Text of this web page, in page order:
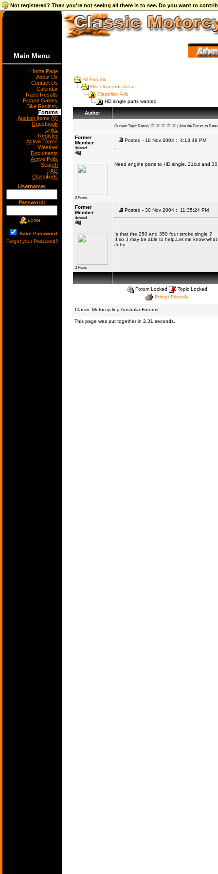
Not registered? Then you're not seeing all there is to see. Do you want to
Main Menu
Home Page
About Us
Contact Us
Calendar
Race Results
Picture Gallery
Bike Registry
Forums
Auction Items (0)
Guestbook
Links
Register
Active Topics
Weather
Documents
Active Polls
Search
FAQ
Classifieds
Username:
Password:
Save Password
Forgot your Password?
All Forums
Miscellaneous Area
Classified Ads
HD single parts wanted
Author
Current Topic Rating: | Join the Forum to Rate
Former
Member
deleted
2 Posts
Posted - 18 Nov 2004 : 4:13:49 PM
Need engine parts to HD single, 21cui and
Former
Member
deleted
2 Posts
Posted - 30 Nov 2004 : 11:35:24 PM
Is that the 250 and 350 four stroke single ?
If so ,I may be able to help.Let me know what
John
Forum Locked
Topic Locked
Printer Friendly
Classic Motorcycling Australia Forums
This page was put together in 2.31 seconds.